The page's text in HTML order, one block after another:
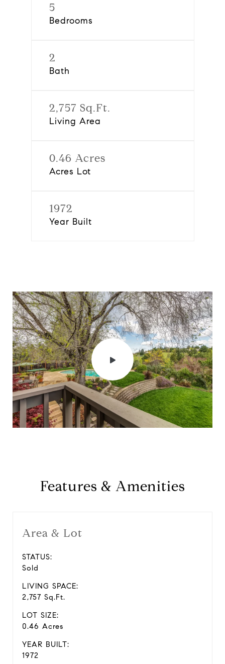
5
Bedrooms
2
Bath
2,757 Sq.Ft.
Living Area
0.46 Acres
Acres Lot
1972
Year Built
Features & Amenities
Area & Lot
STATUS:
Sold
LIVING SPACE:
2,757 Sq.Ft.
LOT SIZE:
0.46 Acres
YEAR BUILT:
1972